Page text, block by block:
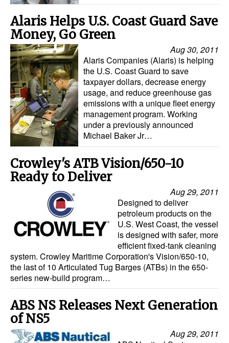
Alaris Helps U.S. Coast Guard Save
Money, Go Green
Aug 30, 2011
Alaris Companies (Alaris) is helping
the U.S. Coast Guard to save
taxpayer dollars, decrease energy
usage, and reduce greenhouse gas
emissions with a unique fleet energy
management program. Working
under a previously announced
Michael Baker Jr…
Crowley's ATB Vision/650-10
Ready to Deliver
Aug 29, 2011
Designed to deliver
petroleum products on the
U.S. West Coast, the vessel
is designed with safer, more
efficient fixed-tank cleaning
system. Crowley Maritime Corporation's Vision/650-10,
the last of 10 Articulated Tug Barges (ATBs) in the 650-
series new-build program…
ABS NS Releases Next Generation
of NS5
Aug 29, 2011